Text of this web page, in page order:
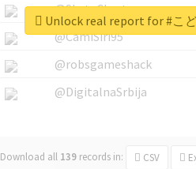
@SkateChart
@CamiSiri95
@robsgameshack
@DigitalnaSrbija
Download all 139 records in: CSV
Unlock real report for #こ